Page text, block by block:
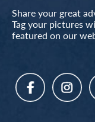
Share your great
Tag your pictures
featured on our